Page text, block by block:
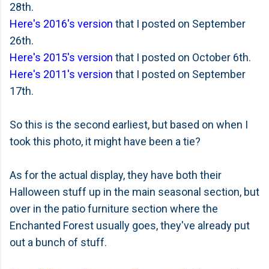
28th.
Here's 2016's version that I posted on September
26th.
Here's 2015's version that I posted on October 6th.
Here's 2011's version that I posted on September
17th.
So this is the second earliest, but based on when I
took this photo, it might have been a tie?
As for the actual display, they have both their
Halloween stuff up in the main seasonal section, but
over in the patio furniture section where the
Enchanted Forest usually goes, they've already put
out a bunch of stuff.